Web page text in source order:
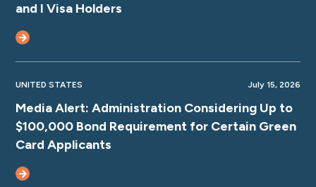
and I Visa Holders
UNITED STATES July 15, 2026
Media Alert: Administration Considering Up to
$100,000 Bond Requirement for Certain Green
Card Applicants